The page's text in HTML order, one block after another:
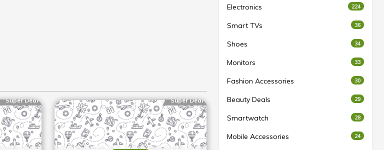
Super Deal Super Deal
Electronics 224
Smart TVs 36
Shoes 34
Monitors 33
Fashion Accessories 30
Beauty Deals 29
Smartwatch 28
Mobile Accessories 24